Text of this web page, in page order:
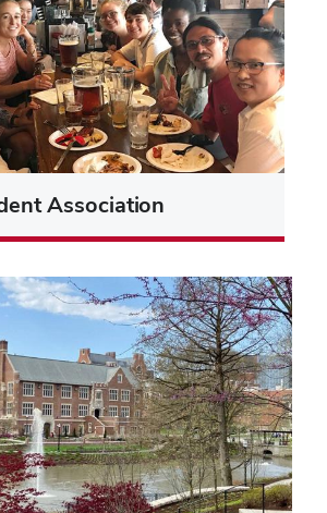
Association